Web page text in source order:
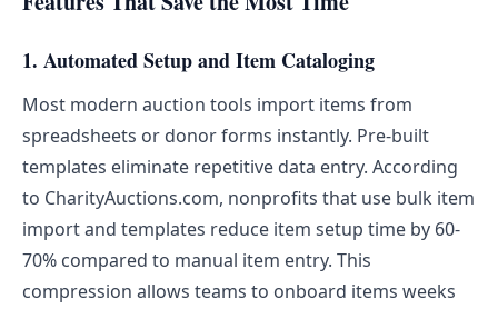
1. Automated Setup and Item Cataloging
Most modern auction tools import items from
spreadsheets or donor forms instantly. Pre-built
templates eliminate repetitive data entry. According
to CharityAuctions.com, nonprofits that use bulk item
import and templates reduce item setup time by 60-
70% compared to manual item entry. This
compression allows teams to onboard items weeks